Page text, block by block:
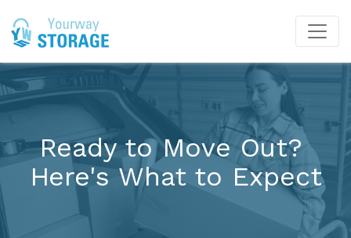
Ready to Move Out?
Here's What to Expect